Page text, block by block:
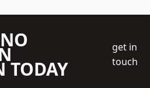
TODAY
get in
touch